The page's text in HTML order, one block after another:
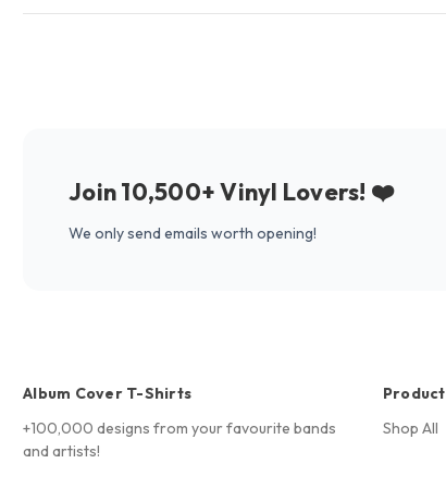
Join 10,500+ Vinyl Lovers! ❤️
We only send emails worth opening!
Album Cover T-Shirts
+100,000 designs from your favourite bands
and artists!
Product
Shop All